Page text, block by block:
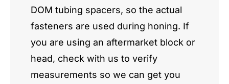
DOM tubing spacers, so the actual
fasteners are used during honing. If
you are using an aftermarket block or
head, check with us to verify
measurements so we can get you